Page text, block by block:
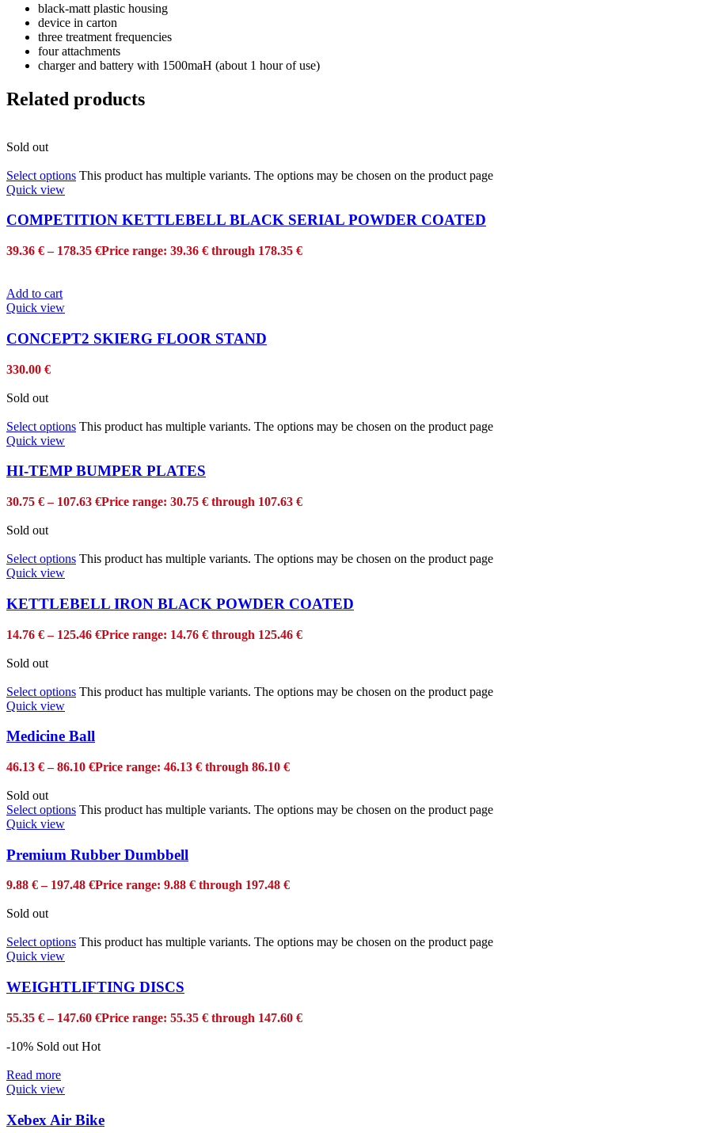
black-matt plastic housing
device in carton
three treatment frequencies
four attachments
charger and battery with 1500maH (about 1 hour of use)
Related products
Sold out
Select options This product has multiple variants. The options may be chosen on the product page
Quick view
COMPETITION KETTLEBELL BLACK SERIAL POWDER COATED
39.36 € – 178.35 €Price range: 39.36 € through 178.35 €
Add to cart
Quick view
CONCEPT2 SKIERG FLOOR STAND
330.00 €
Sold out
Select options This product has multiple variants. The options may be chosen on the product page
Quick view
HI-TEMP BUMPER PLATES
30.75 € – 107.63 €Price range: 30.75 € through 107.63 €
Sold out
Select options This product has multiple variants. The options may be chosen on the product page
Quick view
KETTLEBELL IRON BLACK POWDER COATED
14.76 € – 125.46 €Price range: 14.76 € through 125.46 €
Sold out
Select options This product has multiple variants. The options may be chosen on the product page
Quick view
Medicine Ball
46.13 € – 86.10 €Price range: 46.13 € through 86.10 €
Sold out
Select options This product has multiple variants. The options may be chosen on the product page
Quick view
Premium Rubber Dumbbell
9.88 € – 197.48 €Price range: 9.88 € through 197.48 €
Sold out
Select options This product has multiple variants. The options may be chosen on the product page
Quick view
WEIGHTLIFTING DISCS
55.35 € – 147.60 €Price range: 55.35 € through 147.60 €
-10% Sold out Hot
Read more
Quick view
Xebex Air Bike